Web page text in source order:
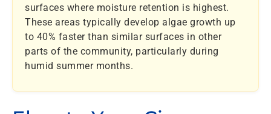
surfaces where moisture retention is highest.
These areas typically develop algae growth up
to 40% faster than similar surfaces in other
parts of the community, particularly during
humid summer months.